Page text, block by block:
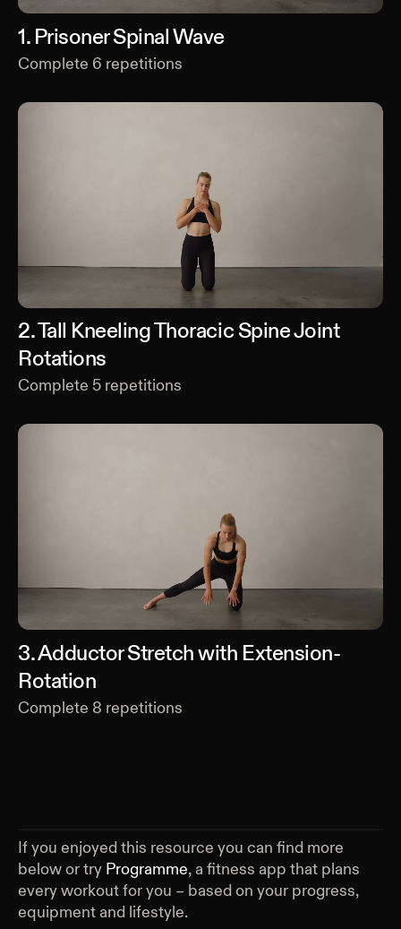
1. Prisoner Spinal Wave
Complete 6 repetitions
2.Tall Kneeling Thoracic Spine Joint
Rotations
Complete 5 repetitions
3.Adductor Stretch with Extension-
Rotation
Complete 8 repetitions
If you enjoyed this resource you can find more
below or try Programme, a fitness app that plans
every workout for you – based on your progress,
equipment and lifestyle.